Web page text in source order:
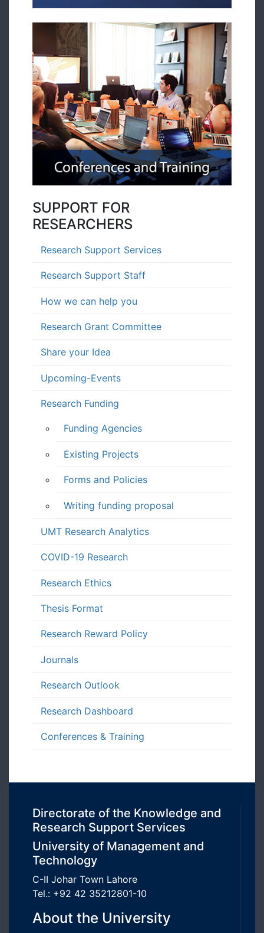
SUPPORT FOR
RESEARCHERS
Research Support Services
Research Support Staff
How we can help you
Research Grant Committee
Share your Idea
Upcoming-Events
Research Funding
Funding Agencies
Existing Projects
Forms and Policies
Writing funding proposal
UMT Research Analytics
COVID-19 Research
Research Ethics
Thesis Format
Research Reward Policy
Journals
Research Outlook
Research Dashboard
Conferences & Training
Directorate of the Knowledge and
Research Support Services
University of Management and
Technology
C-II Johar Town Lahore
Tel.: +92 42 35212801-10
About the University